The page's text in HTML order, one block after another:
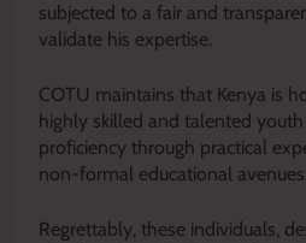
subjected to a fair and
validate his expertise.
COTU maintains that Kenya is
highly skilled and talented
proficiency through practical
non-formal educational avenues.
Regrettably, these individuals,